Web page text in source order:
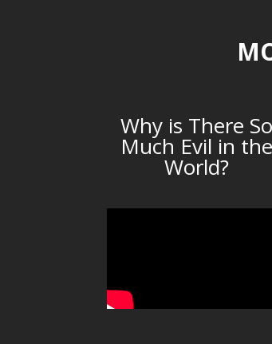
Why is There So
Much Evil in the
World?